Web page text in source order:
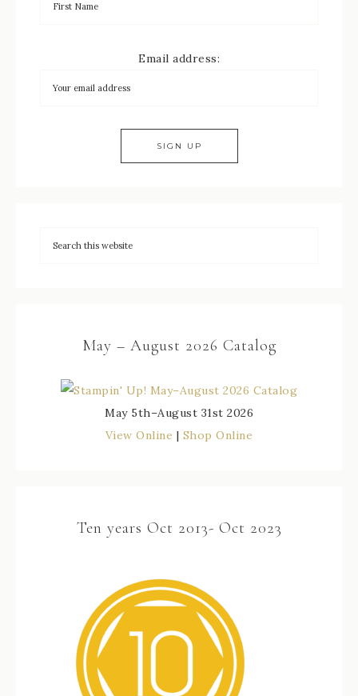
Email address:
May – August 2026 Catalog
May 5th–August 31st 2026
View Online | Shop Online
Ten years Oct 2013- Oct 2023